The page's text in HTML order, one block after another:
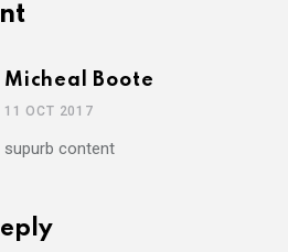
Micheal Boote
11 OCT 2017
supurb content